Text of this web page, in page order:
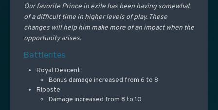
Our favorite Prince in exile has been having somewhat
of a difficult time in higher levels of play. These
changes will help him make more of an impact when the
opportunity arises.
Battlerites
Royal Descent
Bonus damage increased from 6 to 8
Riposte
Damage increased from 8 to 10